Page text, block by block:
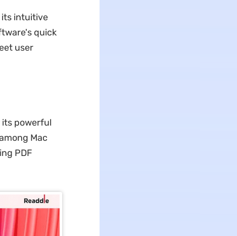
its intuitive
quick
user
its powerful
Mac
PDF